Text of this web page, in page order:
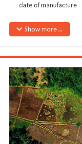
date of manufacture
Show more ...